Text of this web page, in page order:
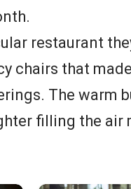
restaurant
chairs that
The warm
filling the air